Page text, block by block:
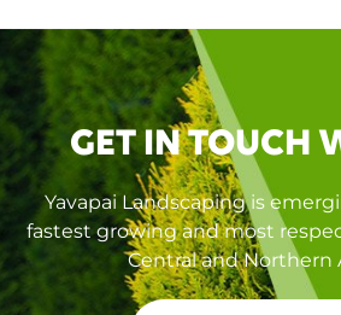
GET IN TOUCH
Yavapai Landscaping is
fastest growing and most
Central and Northern